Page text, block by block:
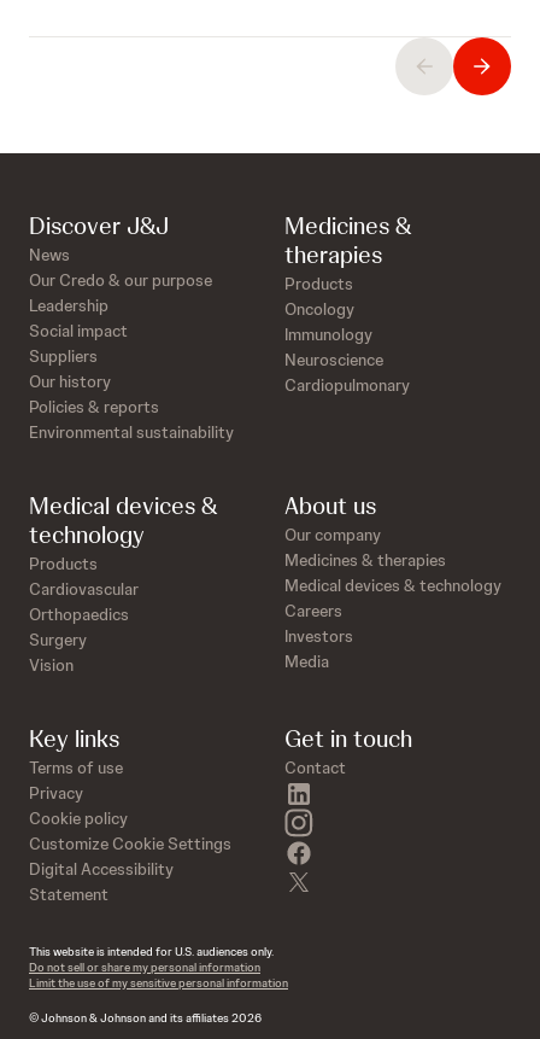
Discover J&J
News
Our Credo & our purpose
Leadership
Social impact
Suppliers
Our history
Policies & reports
Environmental sustainability
Medicines &
therapies
Products
Oncology
Immunology
Neuroscience
Cardiopulmonary
Medical devices &
technology
Products
Cardiovascular
Orthopaedics
Surgery
Vision
About us
Our company
Medicines & therapies
Medical devices & technology
Careers
Investors
Media
Key links
Terms of use
Privacy
Cookie policy
Customize Cookie Settings
Digital Accessibility
Statement
Get in touch
Contact
instagram
This website is intended for U.S. audiences only.
Do not sell or share my personal information
Limit the use of my sensitive personal information
© Johnson & Johnson and its affiliates 2026